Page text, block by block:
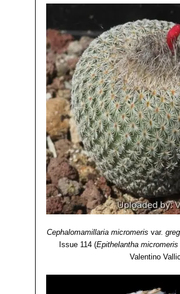
Cephalomamillaria micromeris var.
Issue 114(Epithelantha micromeris
Valentino